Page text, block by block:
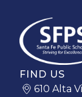
FIND US
610 Alta